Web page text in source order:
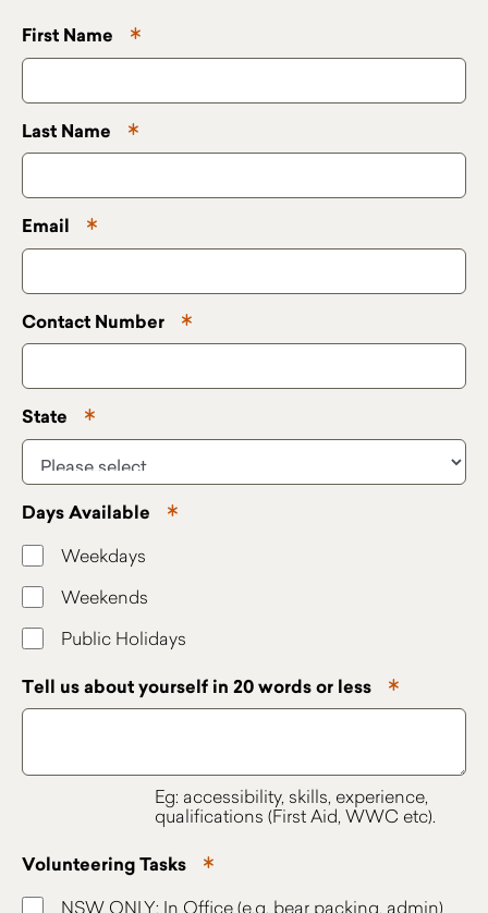
First Name
Last Name
Email
Contact Number
State
Days Available
Weekdays
Weekends
Public Holidays
Tell us about yourself in 20 words or less
Eg: accessibility, skills, experience,
qualifications (First Aid, WWC etc).
Volunteering Tasks
NSW ONLY: In Office (e.g. bear packing, admin)